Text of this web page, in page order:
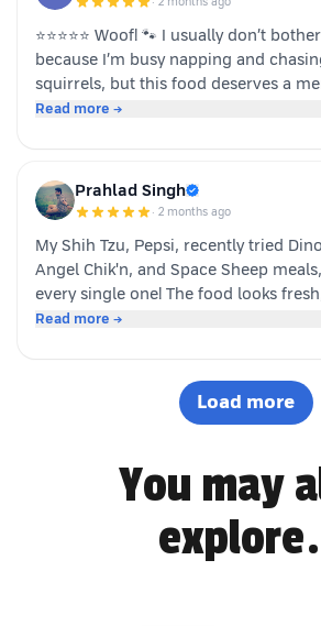
⭐⭐⭐⭐⭐ Woof! 🐾 I usually don’t bother writing reviews
because I’m busy napping and
squirrels, but this food deserves a
moment my human opened the pack,
My tail was wagging, I kept asking for
sit near the cupboard hoping
happy customer (and good boy-Jeff)
Read more →
Prahlad Singh
· 2 months ago
My Shih Tzu, Pepsi, recently tried
Angel Chik'n, and Space Sheep
every single one! The food looks
and is super convenient to serve. As a
definitely won Pepsi over. Highly
Read more →
Load more
You may